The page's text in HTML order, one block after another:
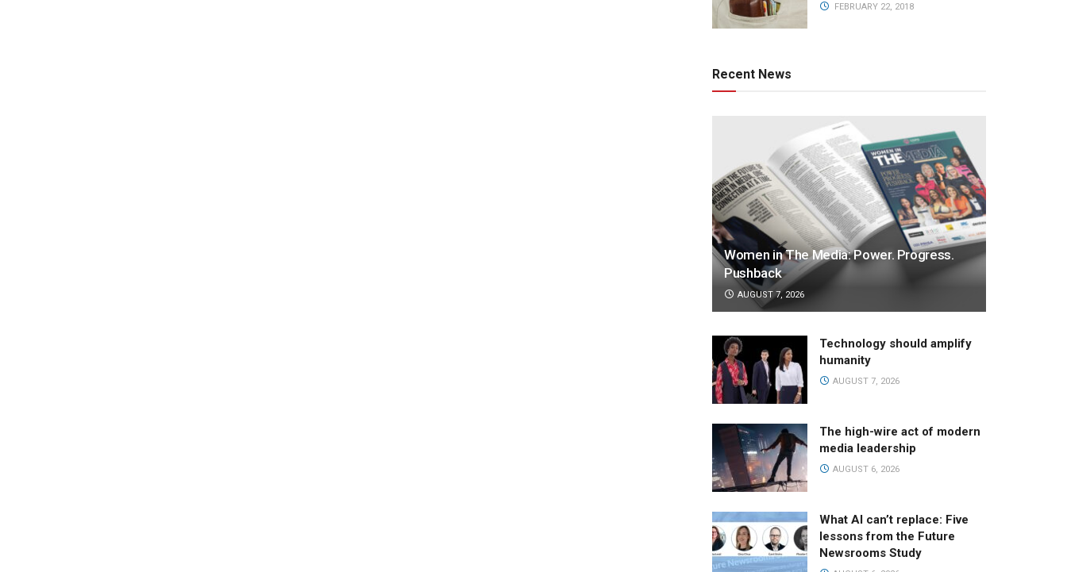
FEBRUARY 22, 2018
Recent News
Women in The Media: Power. Progress.
Pushback
AUGUST 7, 2026
Technology should amplify
humanity
AUGUST 7, 2026
The high-wire act of modern
media leadership
AUGUST 6, 2026
What AI can’t replace: Five
lessons from the Future
Newsrooms Study